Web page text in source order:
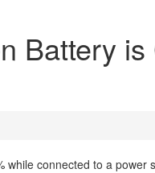
Battery is
connected to a